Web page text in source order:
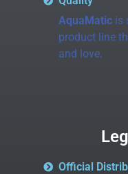
AquaMaticis
product line
and love.
Official